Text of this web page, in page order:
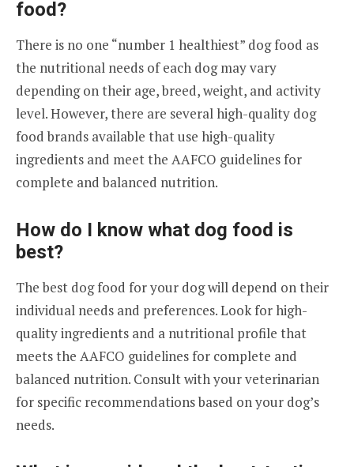
food?
There is no one “number 1 healthiest” dog food as
the nutritional needs of each dog may vary
depending on their age, breed, weight, and activity
level. However, there are several high-quality dog
food brands available that use high-quality
ingredients and meet the AAFCO guidelines for
complete and balanced nutrition.
How do I know what dog food is
best?
The best dog food for your dog will depend on their
individual needs and preferences. Look for high-
quality ingredients and a nutritional profile that
meets the AAFCO guidelines for complete and
balanced nutrition. Consult with your veterinarian
for specific recommendations based on your dog’s
needs.